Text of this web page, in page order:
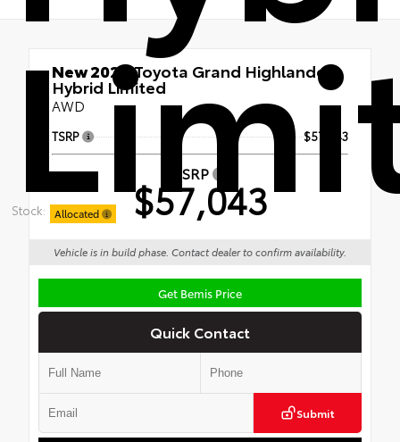
Stock: Allocated
New 2026Toyota Grand Highlander
Hybrid Limited
AWD
TSRP $57,043
TSRP
$57,043
Vehicle is in build phase. Contact dealer to confirm availability.
Get Bemis Price
Quick Contact
Submit